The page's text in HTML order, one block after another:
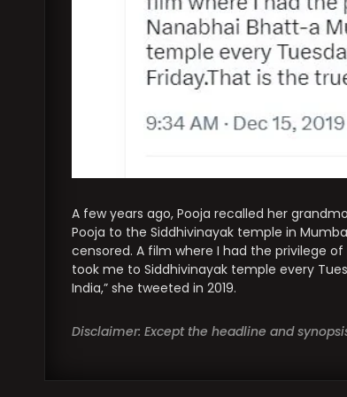
A few years ago, Pooja recalled her
Pooja to the Siddhivinayak temple in
censored. A film where I had the privilege
took me to Siddhivinayak temple every
India,” she tweeted in 2019.
Disclaimer: Except the headline and